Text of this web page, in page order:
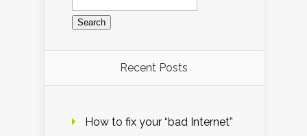
for:
Recent Posts
How to fix your “bad Internet”